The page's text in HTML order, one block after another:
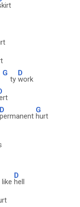
G
ty
D
work
D
permanent
G
hurt
like
D
hell